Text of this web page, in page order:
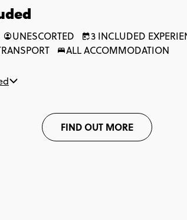
will fill you in all the deets of
too!
UNESCORTED
3 INCLUDED
ALL ACCOMMODATION
FIND OUT MORE